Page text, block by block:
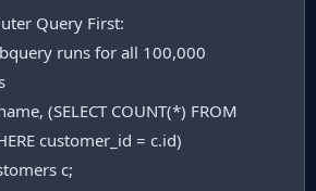
Query First:
runs for all 100,000
(SELECT COUNT(*) FROM
customer_id = c.id)
c;